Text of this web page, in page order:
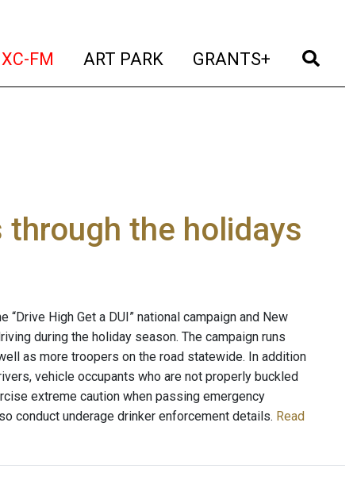
FM (current)
ART PARK (current)
GRANTS+ (current)
the holidays
High Get a DUI” national campaign and New
during the holiday season. The campaign runs
as more troopers on the road statewide. In addition
vehicle occupants who are not properly buckled
extreme caution when passing emergency
conduct underage drinker enforcement details. Read